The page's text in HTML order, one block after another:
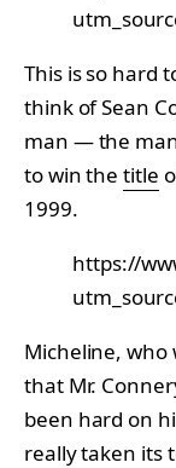
This is so hard
think of Sean
man — the
to win thetitle
1999.
https://
Micheline, who
that Mr.
been hard on
really taken its